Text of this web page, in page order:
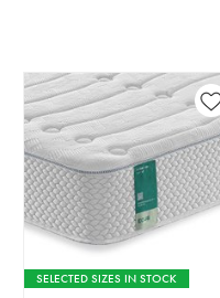
SELECTED SIZES IN STOCK